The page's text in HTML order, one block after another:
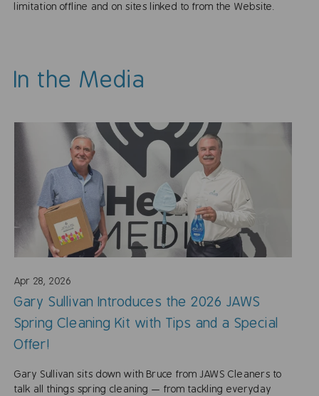
limitation offline and on sites linked to from the Website.
In the Media
Apr 28, 2026
Gary Sullivan Introduces the 2026 JAWS
Spring Cleaning Kit with Tips and a Special
Offer!
Gary Sullivan sits down with Bruce from JAWS Cleaners to
talk all things spring cleaning — from tackling everyday